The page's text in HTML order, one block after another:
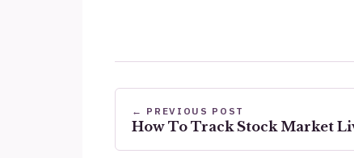
← PREVIOUS POST
How To Track Stock Market